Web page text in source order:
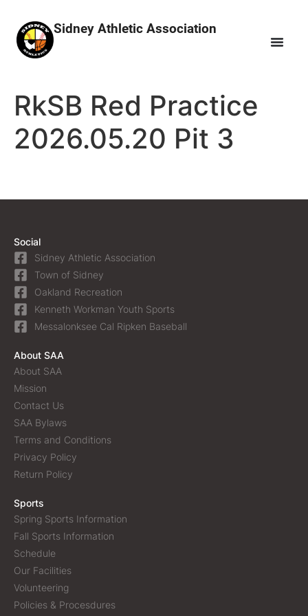
Sidney Athletic Association
RkSB Red Practice
2026.05.20 Pit 3
Social
Sidney Athletic Association
Town of Sidney
Oakland Recreation
Kenneth Workman Youth Sports
Messalonksee Cal Ripken Baseball
About SAA
About SAA
Mission
Contact Us
SAA Bylaws
Terms and Conditions
Privacy Policy
Return Policy
Sports
Spring Sports Information
Fall Sports Information
Schedule
Our Facilities
Volunteering
Policies & Procesdures